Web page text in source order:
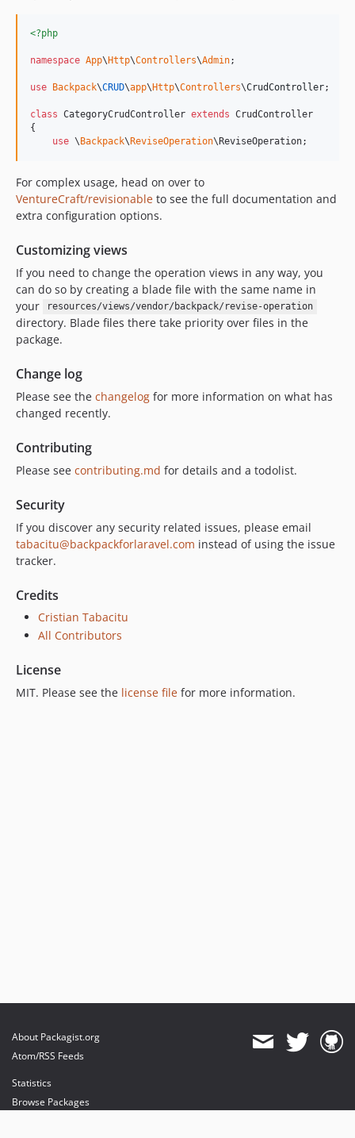
<?php
namespace App\Http\Controllers\Admin;
use Backpack\CRUD\app\Http\Controllers\CrudController;
class CategoryCrudController extends CrudController
{
use \Backpack\ReviseOperation\ReviseOperation;
For complex usage, head on over to
VentureCraft/revisionable to see the full documentation and
extra configuration options.
Customizing views
If you need to change the operation views in any way, you
can do so by creating a blade file with the same name in
your
resources/views/vendor/backpack/revise-operation
directory. Blade files there take priority over files in the
package.
Change log
Please see the changelog for more information on what has
changed recently.
Contributing
Please see contributing.md for details and a todolist.
Security
If you discover any security related issues, please email
tabacitu@backpackforlaravel.com instead of using the issue
tracker.
Credits
Cristian Tabacitu
All Contributors
License
MIT. Please see the license file for more information.
About Packagist.org
Atom/RSS Feeds
Statistics
Browse Packages